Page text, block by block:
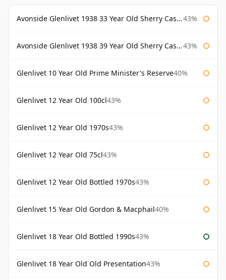
Avonside Glenlivet 1938 33 Year Old Sherry Cask Gordon & Macphail 43%
Avonside Glenlivet 1938 39 Year Old Sherry Cask Gordon & Macphail 43%
Glenlivet 10 Year Old Prime Minister's Reserve40%
Glenlivet 12 Year Old 100cl43%
Glenlivet 12 Year Old 1970s43%
Glenlivet 12 Year Old 75cl43%
Glenlivet 12 Year Old Bottled 1970s43%
Glenlivet 15 Year Old Gordon & Macphail40%
Glenlivet 18 Year Old Bottled 1990s43%
Glenlivet 18 Year Old Old Presentation43%